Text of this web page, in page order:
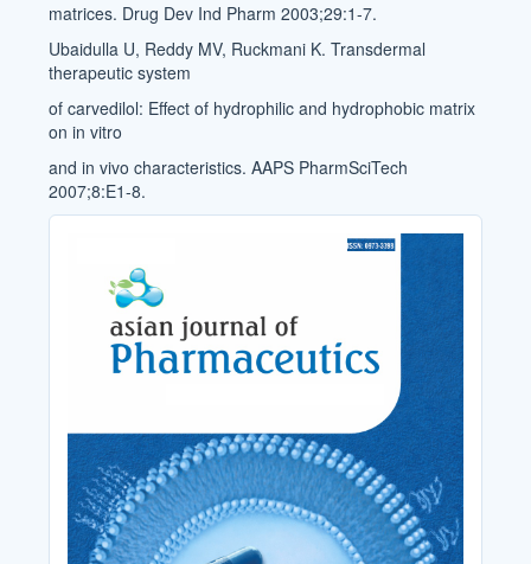
matrices. Drug Dev Ind Pharm 2003;29:1-7.
Ubaidulla U, Reddy MV, Ruckmani K. Transdermal
therapeutic system
of carvedilol: Effect of hydrophilic and hydrophobic matrix
on in vitro
and in vivo characteristics. AAPS PharmSciTech
2007;8:E1-8.